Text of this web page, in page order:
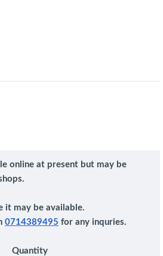
online at present but may be
it may be available.
0714389495 for any inquries.
Quantity